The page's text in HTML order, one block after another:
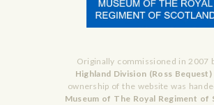
Originally commissioned in 2007
Highland Division (Ross Bequest)
ownership of the website was
Museum of The Royal Regiment of